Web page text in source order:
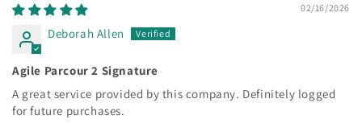
02/16/2026
Deborah Allen
Agile Parcour 2 Signature
A great service provided by this company. Definitely logged
for future purchases.